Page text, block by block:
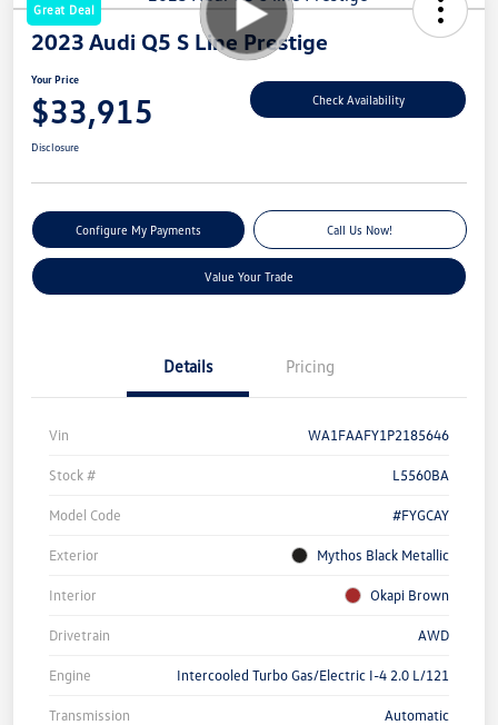
Great Deal
2023 Audi Q5 S Line Prestige
Your Price
$33,915 Check Availability
Disclosure
Configure My Payments Call Us Now!
Value Your Trade
Details Pricing
Vin WA1FAAFY1P2185646
Stock # L5560BA
Model Code #FYGCAY
Exterior Mythos Black Metallic
Interior Okapi Brown
Drivetrain AWD
Engine Intercooled Turbo Gas/Electric I-4 2.0 L/121
Transmission Automatic